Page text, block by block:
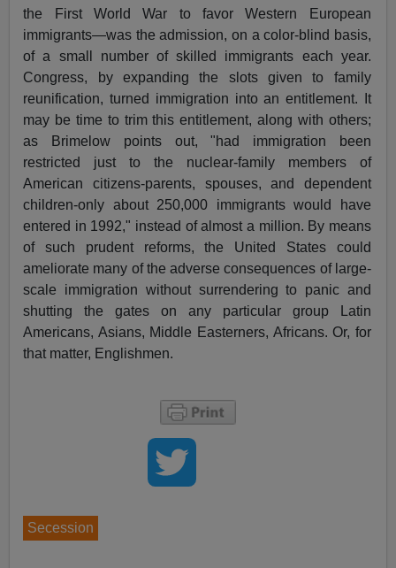
the First World War to favor Western European
immigrants—was the admission, on a color-blind basis,
of a small number of skilled immigrants each year.
Congress, by expanding the slots given to family
reunification, turned immigration into an entitlement. It
may be time to trim this entitlement, along with others;
as Brimelow points out, "had immigration been
restricted just to the nuclear-family members of
American citizens-parents, spouses, and dependent
children-only about 250,000 immigrants would have
entered in 1992," instead of almost a million. By means
of such prudent reforms, the United States could
ameliorate many of the adverse consequences of large-
scale immigration without surrendering to panic and
shutting the gates on any particular group Latin
Americans, Asians, Middle Easterners, Africans. Or, for
that matter, Englishmen.
Secession